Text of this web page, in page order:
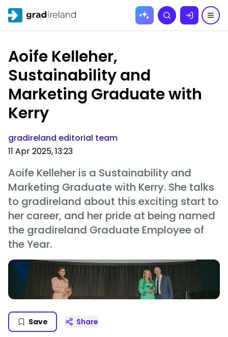
Skip to
Search
Aoife Kelleher,
Sustainability and
Marketing Graduate with
Kerry
gradireland editorial team
11 Apr 2025, 13:23
Aoife Kelleher is a Sustainability and
Marketing Graduate with Kerry. She talks
to gradireland about this exciting start to
her career, and her pride at being named
the gradireland Graduate Employee of
the Year.
Save Share